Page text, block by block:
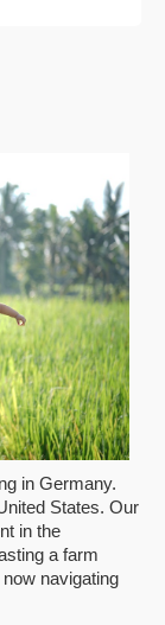
in Germany.
States. Our
in the
a farm
navigating